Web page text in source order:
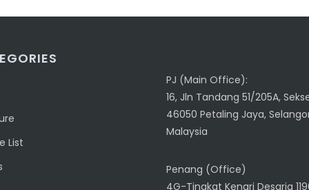
List
PJ (Main Office):
16, Jln Tandang 51/205A,
46050 Petaling Jaya,
Malaysia
Penang (Office)
4G-Tingkat Kenari Desaria